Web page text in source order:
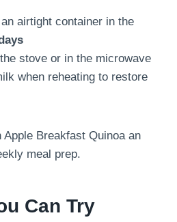
airtight container in the
stove or in the microwave
when reheating to restore
Breakfast Quinoa an
meal prep.
Can Try